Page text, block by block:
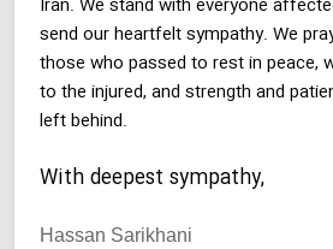
Iran. We stand with everyone
send our heartfelt sympathy. We
those who passed to rest in peace,
to the injured, and strength and
left behind.
With deepest sympathy,
Hassan Sarikhani